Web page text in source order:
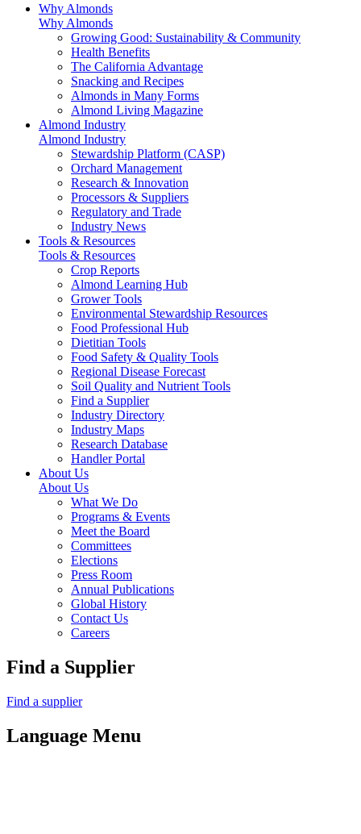
Why Almonds
Why Almonds
Growing Good: Sustainability & Community
Health Benefits
The California Advantage
Snacking and Recipes
Almonds in Many Forms
Almond Living Magazine
Almond Industry
Almond Industry
Stewardship Platform (CASP)
Orchard Management
Research & Innovation
Processors & Suppliers
Regulatory and Trade
Industry News
Tools & Resources
Tools & Resources
Crop Reports
Almond Learning Hub
Grower Tools
Environmental Stewardship Resources
Food Professional Hub
Dietitian Tools
Food Safety & Quality Tools
Regional Disease Forecast
Soil Quality and Nutrient Tools
Find a Supplier
Industry Directory
Industry Maps
Research Database
Handler Portal
About Us
About Us
What We Do
Programs & Events
Meet the Board
Committees
Elections
Press Room
Annual Publications
Global History
Contact Us
Careers
Find a Supplier
Find a supplier
Language Menu